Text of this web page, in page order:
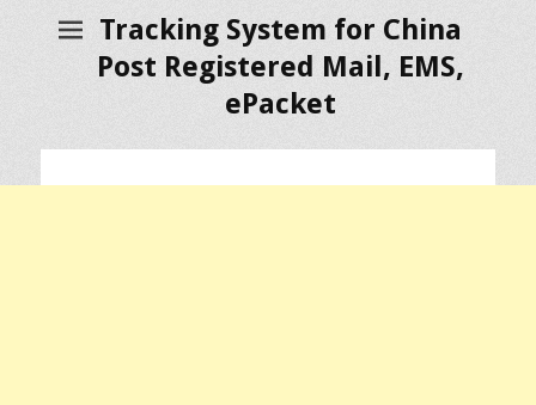
Tracking System for China
Post Registered Mail, EMS,
ePacket